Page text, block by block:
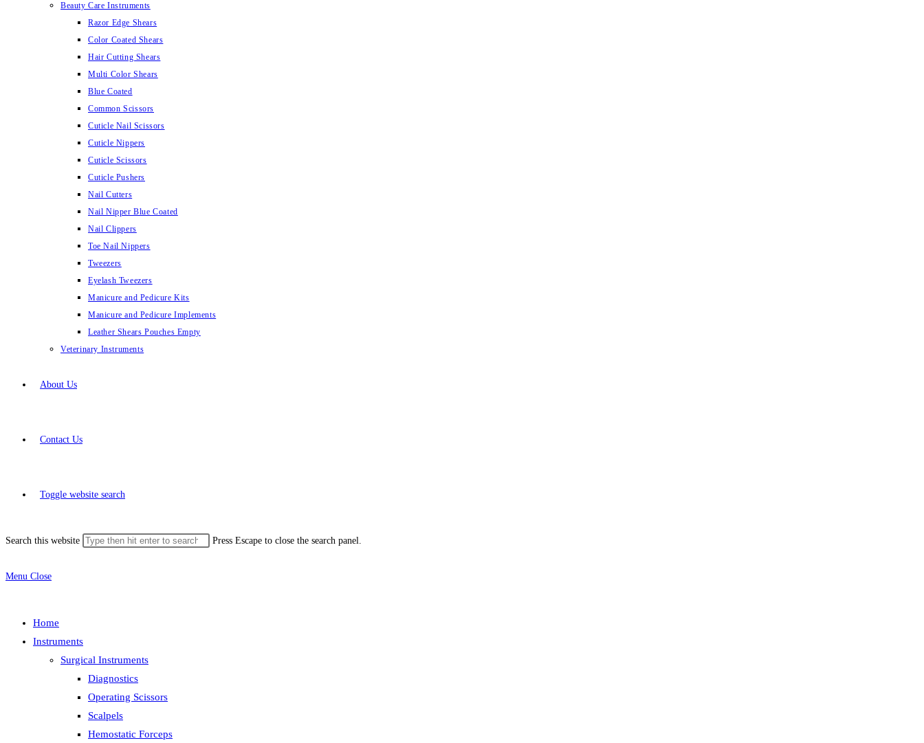
Beauty Care Instruments
Razor Edge Shears
Color Coated Shears
Hair Cutting Shears
Multi Color Shears
Blue Coated
Common Scissors
Cuticle Nail Scissors
Cuticle Nippers
Cuticle Scissors
Cuticle Pushers
Nail Cutters
Nail Nipper Blue Coated
Nail Clippers
Toe Nail Nippers
Tweezers
Eyelash Tweezers
Manicure and Pedicure Kits
Manicure and Pedicure Implements
Leather Shears Pouches Empty
Veterinary Instruments
About Us
Contact Us
Toggle website search
Search this website Press Escape to close the search panel.
Menu Close
Home
Instruments
Surgical Instruments
Diagnostics
Operating Scissors
Scalpels
Hemostatic Forceps